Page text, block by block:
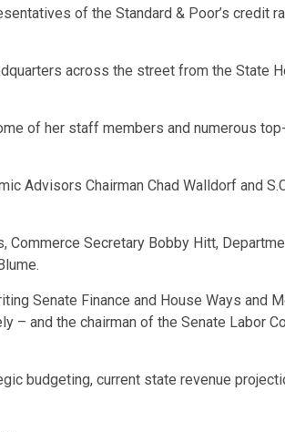
of the Standard & Poor’s credit
across the street from the State
of her staff members and numerous
Advisors Chairman Chad Walldorf and
Secretary Bobby Hitt,
Senate Finance and House Ways and
– and the chairman of the Senate Labor
budgeting, current state revenue